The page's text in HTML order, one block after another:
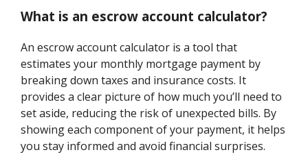
What is an escrow account calculator?
An escrow account calculator is a tool that
estimates your monthly mortgage payment by
breaking down taxes and insurance costs. It
provides a clear picture of how much you’ll need to
set aside, reducing the risk of unexpected bills. By
showing each component of your payment, it helps
you stay informed and avoid financial surprises.